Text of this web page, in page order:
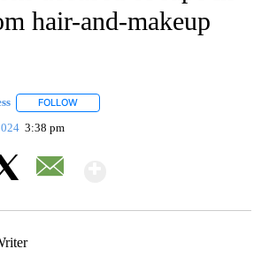
hair-and-makeup
FOLLOW
3:38 pm